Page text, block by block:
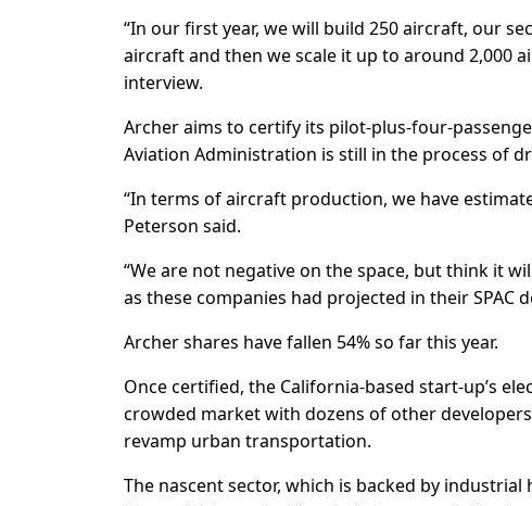
“In our first year, we will build 250 aircraft, our
aircraft and then we scale it up to around 2,000
interview.
Archer aims to certify its pilot-plus-four-
Aviation Administration is still in the process of
“In terms of aircraft production, we have
Peterson said.
“We are not negative on the space, but think it
as these companies had projected in their SPAC
Archer shares have fallen 54% so far this year.
Once certified, the California-based start-up’s
crowded market with dozens of other
revamp urban transportation.
The nascent sector, which is backed by